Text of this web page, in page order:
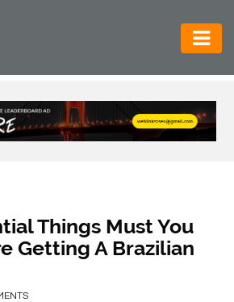
Things Must You
Getting A Brazilian